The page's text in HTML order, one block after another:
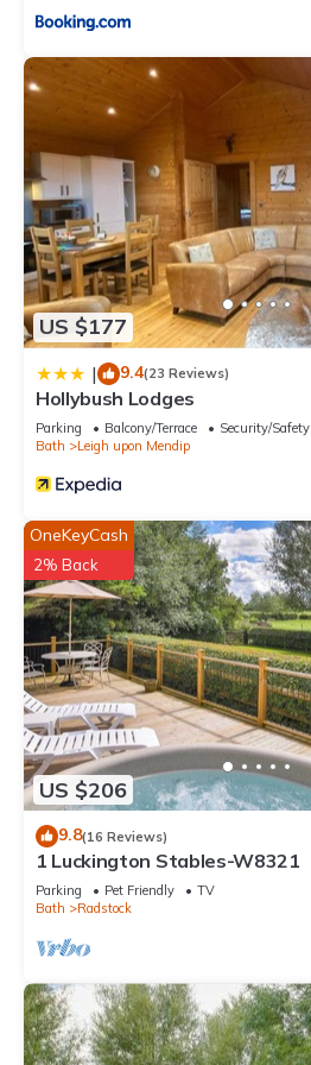
US $177
| 9.4(23 Reviews)
Hollybush Lodges
Parking Balcony/Terrace
Security/Safety
Bath
Leigh upon Mendip
US $206
OneKeyCash
2% Back
9.8(16 Reviews)
1 Luckington Stables-W8321
Parking Pet Friendly
TV
Bath
Radstock